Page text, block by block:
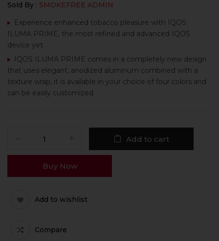
Sold By : SMOKEFREE ADMIN
Experience enhanced tobacco pleasure with IQOS
ILUMA PRIME, the most refined and advanced IQOS
device yet
IQOS ILUMA PRIME comes in a completely new design
that uses elegant, anodized aluminum combined with a
texture wrap, it is available in your choice of four colors and
can be easily customized
Add to cart
Buy Now
Add to wishlist
Compare